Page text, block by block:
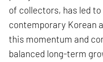
of collectors, has led
contemporary Korean
this momentum and
balanced long-term